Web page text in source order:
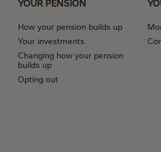
YOUR PENSION
How your pension builds up
Your investments
Changing how your pension
builds up
Opting out